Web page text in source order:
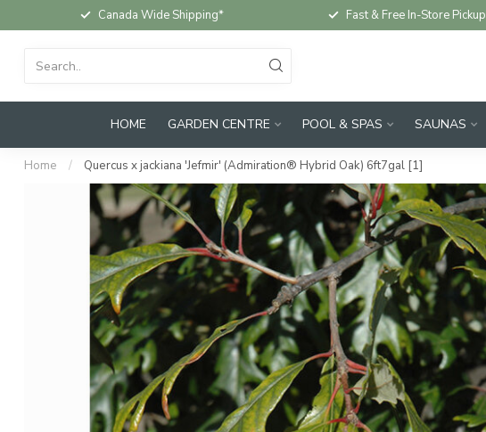
Canada Wide Shipping* Fast & Free In-Store Pickup
HOME GARDEN CENTRE POOL & SPAS SAUNAS
Home / Quercus x jackiana 'Jefmir' (Admiration® Hybrid Oak) 6ft7gal [1]